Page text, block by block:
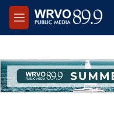
Skip to main content
M
e